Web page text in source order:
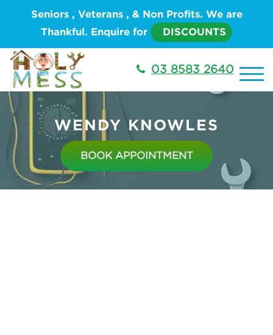
Seniors , Veterans , & Non Profits. We are
Thankful. Enquire for
DISCOUNTS
03 8583 2640
WENDY KNOWLES
BOOK APPOINTMENT